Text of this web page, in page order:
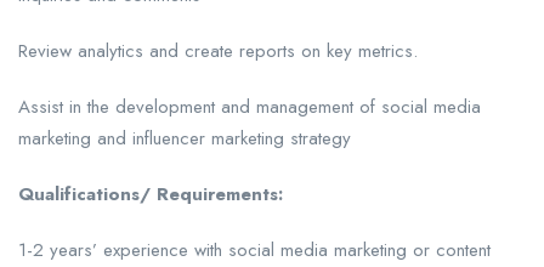
Review analytics and create reports on key metrics.
Assist in the development and management of social media
marketing and influencer marketing strategy
Qualifications/ Requirements:
1-2 years’ experience with social media marketing or content